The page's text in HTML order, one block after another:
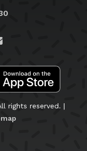
on Instagram
Us
rights reserved. |